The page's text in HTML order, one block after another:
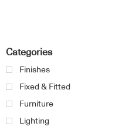
Categories
Finishes
Fixed & Fitted
Furniture
Lighting